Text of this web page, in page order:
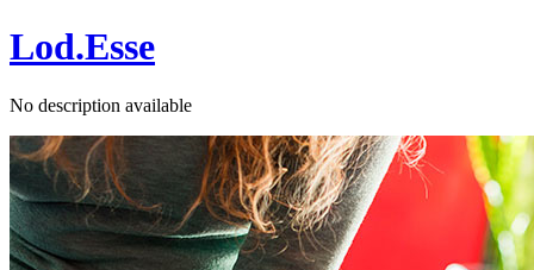
Lod.Esse
No description available